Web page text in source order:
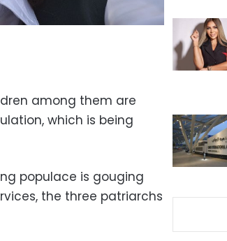
among them are
which is being
populace is gouging
the three patriarchs